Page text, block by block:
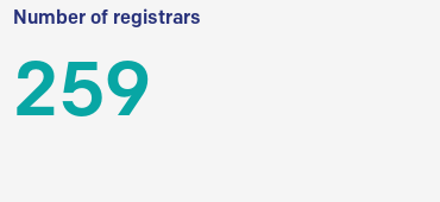
Number of registrars
259